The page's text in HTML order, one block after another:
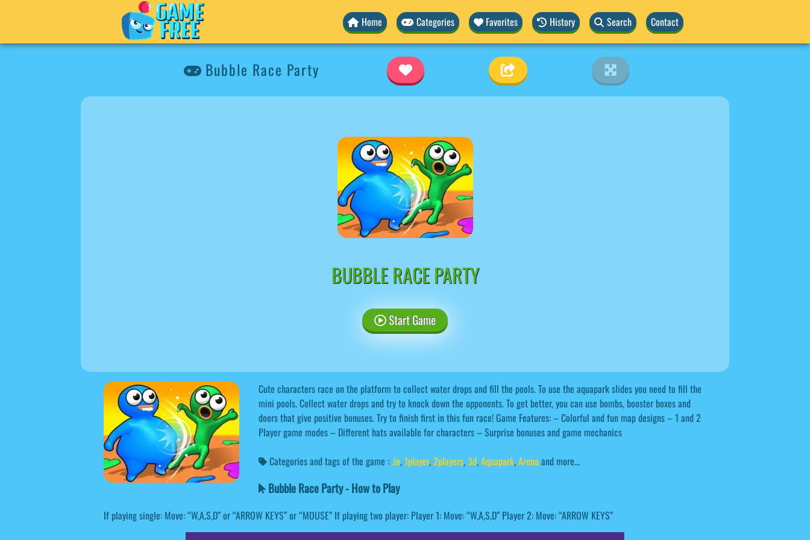
Home Categories Favorites History Search Contact
Bubble Race Party
BUBBLE RACE PARTY
Start Game
Cute characters race on the platform to collect water drops and fill the pools. To use the aquapark slides you need to fill the
mini pools. Collect water drops and try to knock down the opponents. To get better, you can use bombs, booster boxes and
doors that give positive bonuses. Try to finish first in this fun race! Game Features: – Colorful and fun map designs – 1 and 2
Player game modes – Different hats available for characters – Surprise bonuses and game mechanics
Categories and tags of the game :.io,1player,2players,3d,Aquapark,Arena and more...
Bubble Race Party - How to Play
If playing single: Move: “W,A,S,D” or “ARROW KEYS” or “MOUSE” If playing two player: Player 1: Move: “W,A,S,D” Player 2: Move: “ARROW KEYS”